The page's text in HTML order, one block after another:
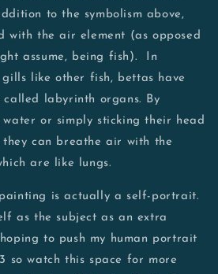
to the symbolism above,
with the air element (as opposed
assume, being fish).
In
like other fish, bettas have
called labyrinth organs.
By
or simply sticking their head
can breathe air with the
are like lungs.
is actually a self-portrait.
as the subject as an extra
to push my human portrait
so watch this space for more